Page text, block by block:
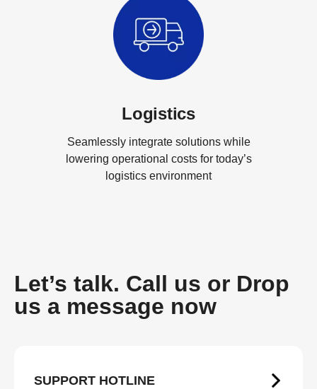
Logistics
Seamlessly integrate solutions while
lowering operational costs for today’s
logistics environment
Let’s talk. Call us or Drop
us a message now
SUPPORT HOTLINE